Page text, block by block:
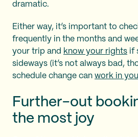
dramatic.
Either way, it’s important to
frequently in the months and
your trip and know your rights if
sideways (it’s not always bad,
schedule change can work in
Further-out
the most joy